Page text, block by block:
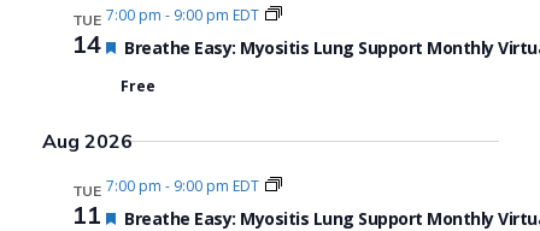
TUE
14
7:00 pm - 9:00 pm EDT
Featured
Breathe Easy: Myositis Lung Support Monthly
Free
Aug 2026
TUE
11
7:00 pm - 9:00 pm EDT
Featured
Breathe Easy: Myositis Lung Support Monthly